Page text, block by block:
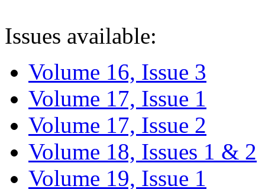
Issues available:
Volume 16, Issue 3
Volume 17, Issue 1
Volume 17, Issue 2
Volume 18, Issues 1 & 2
Volume 19, Issue 1